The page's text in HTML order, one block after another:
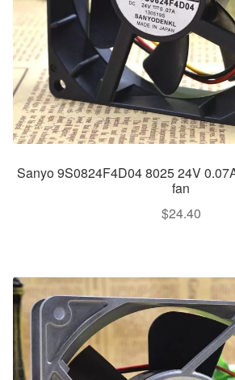
Sanyo 9S0824F4D04 8025 24V
fan
$24.40